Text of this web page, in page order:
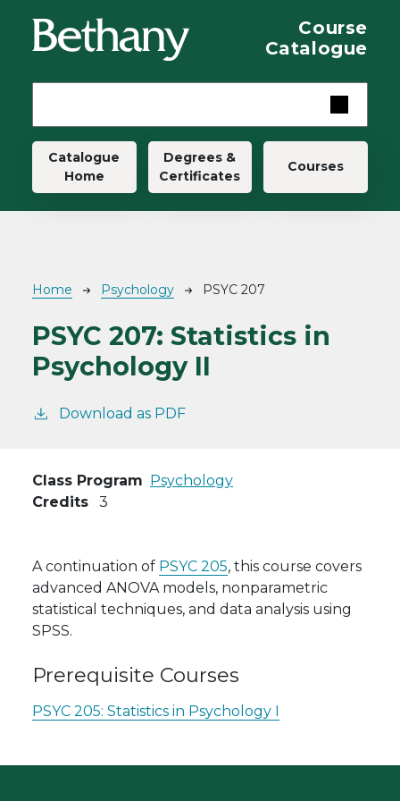
Course
Catalogue
Main navigation
Catalogue
Home
Degrees &
Certificates
Courses
Breadcrumb
Home Psychology PSYC 207
PSYC 207: Statistics in
Psychology II
Download as PDF
Class Program Psychology
Credits
3
A continuation of PSYC 205, this course covers
advanced ANOVA models, nonparametric
statistical techniques, and data analysis using
SPSS.
Prerequisite Courses
PSYC 205: Statistics in Psychology I